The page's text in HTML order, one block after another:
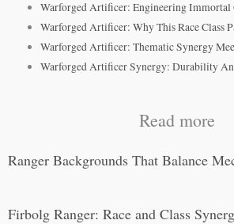
Warforged Artificer: Engineering Immortal
Warforged Artificer: Why This Race Class
Warforged Artificer: Thematic Synergy
Warforged Artificer Synergy: Durability
Read more
Ranger Backgrounds That Balance
Firbolg Ranger: Race and Class